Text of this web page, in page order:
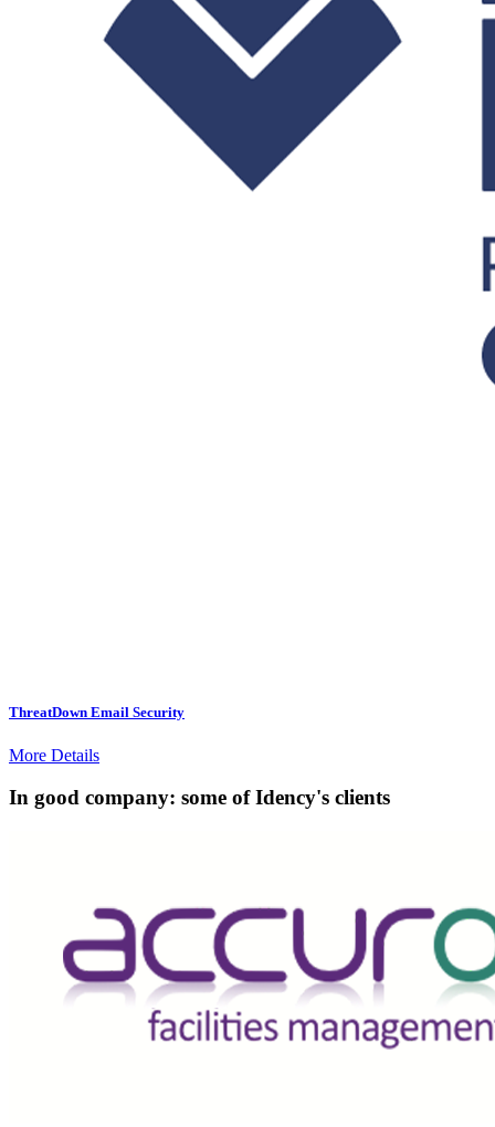
ThreatDown Email Security
More Details
In good company: some of Idency's clients